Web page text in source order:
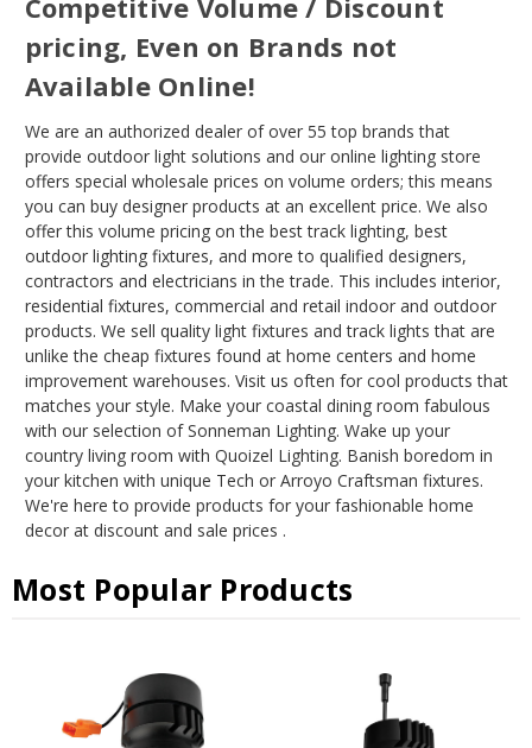
pricing, Even on Brands not
Available Online!
We are an authorized dealer of over 55 top brands that
provide outdoor light solutions and our online lighting store
offers special wholesale prices on volume orders; this means
you can buy designer products at an excellent price. We also
offer this volume pricing on the best track lighting, best
outdoor lighting fixtures, and more to qualified designers,
contractors and electricians in the trade. This includes interior,
residential fixtures, commercial and retail indoor and outdoor
products. We sell quality light fixtures and track lights that are
unlike the cheap fixtures found at home centers and home
improvement warehouses. Visit us often for cool products that
matches your style. Make your coastal dining room fabulous
with our selection of Sonneman Lighting. Wake up your
country living room with Quoizel Lighting. Banish boredom in
your kitchen with unique Tech or Arroyo Craftsman fixtures.
We're here to provide products for your fashionable home
decor at discount and sale prices .
Most Popular Products